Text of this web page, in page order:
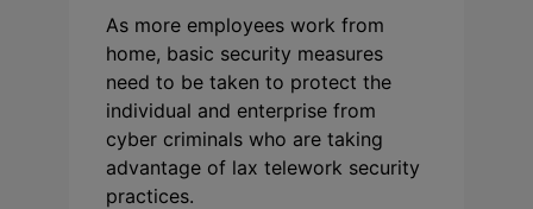
As more employees work from
home, basic security measures
need to be taken to protect the
individual and enterprise from
cyber criminals who are taking
advantage of lax telework security
practices.